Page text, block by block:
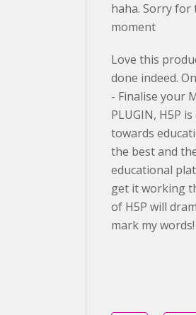
haha. Sorry for
moment
Love this
done indeed.
- Finalise your
PLUGIN, H5P
towards
the best and
educational
get it working
of H5P will
mark my words!